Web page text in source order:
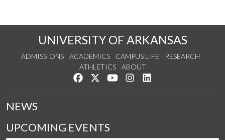
UNIVERSITY OF ARKANSAS
ADMISSIONS ACADEMICS CAMPUS LIFE
RESEARCH
ATHLETICS
ABOUT
Like us on Facebook
Follow us on Twitter
Watch us on YouTube
See us on Instagram
NEWS
UPCOMING EVENTS